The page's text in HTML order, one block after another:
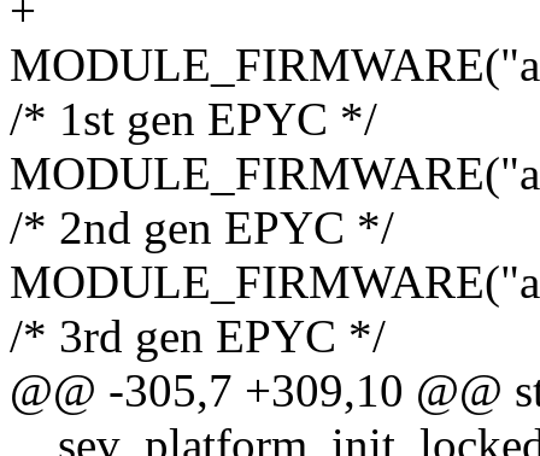
+
/* 1st gen EPYC */
/* 2nd gen EPYC */
/* 3rd gen EPYC */
@@ -305,7 +309,10 @@